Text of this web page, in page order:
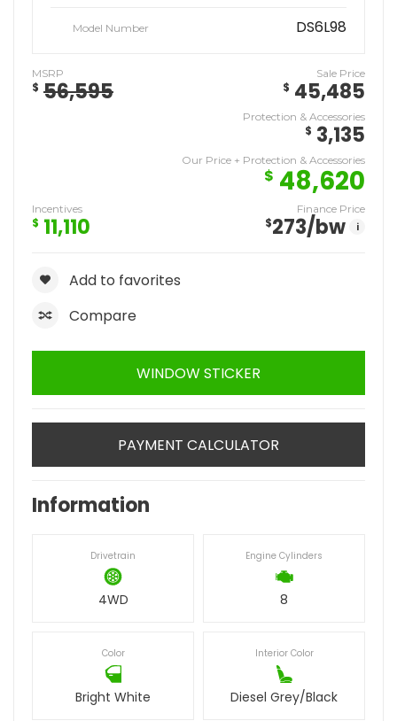
Model Number DS6L98
MSRP
$ 56,595
Sale Price
$ 45,485
Protection & Accessories
$ 3,135
Our Price + Protection & Accessories
$ 48,620
Incentives
$ 11,110
Finance Price
$273/bw i
Add to favorites
Compare
WINDOW STICKER
PAYMENT CALCULATOR
Information
Drivetrain
4WD
Engine Cylinders
8
Color
Bright White
Interior Color
Diesel Grey/Black